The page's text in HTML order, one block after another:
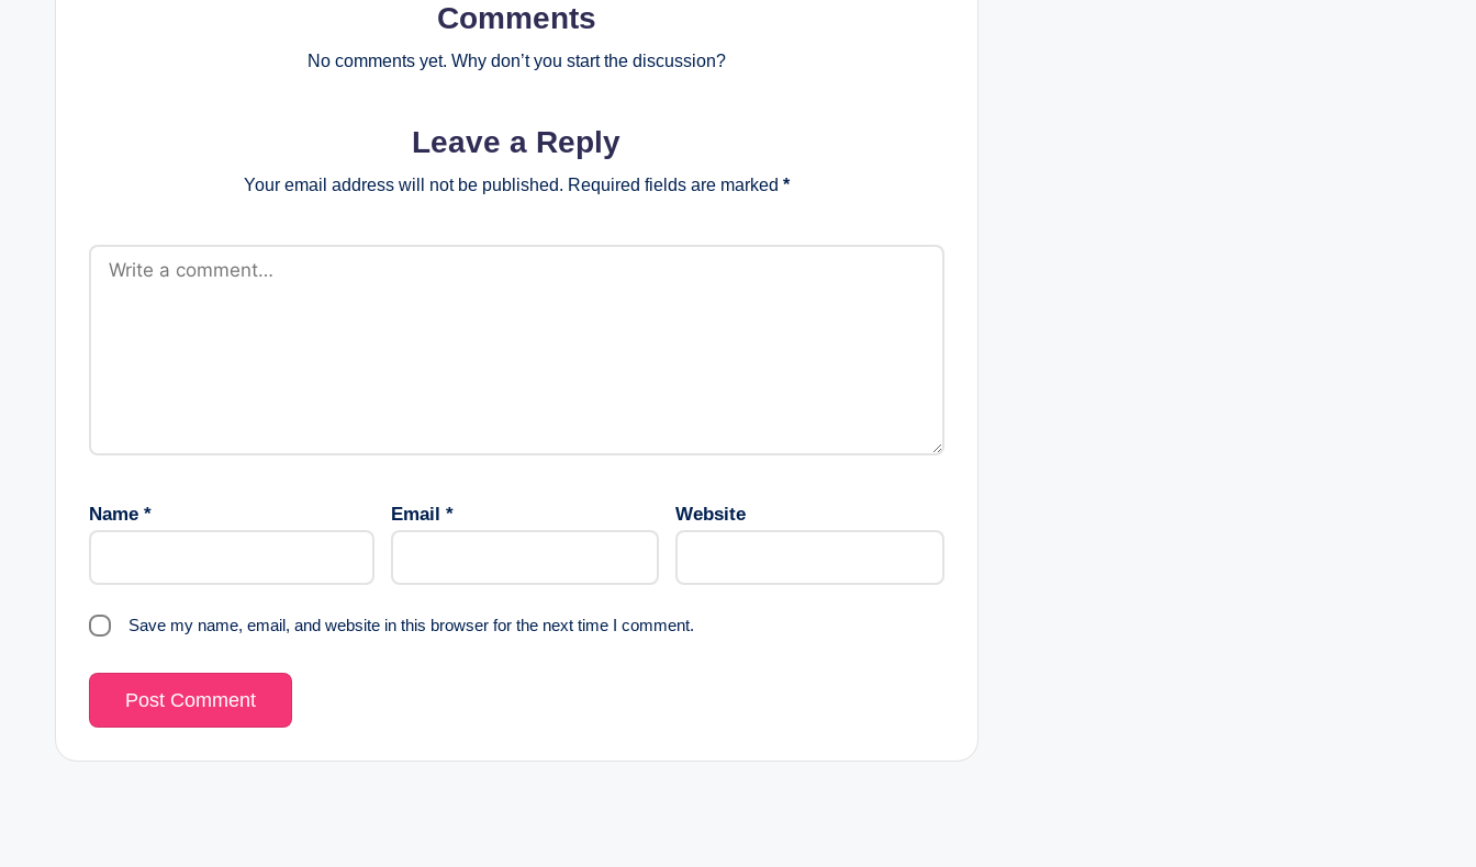
Comments
No comments yet. Why don’t you start the discussion?
Leave a Reply
Your email address will not be published. Required fields are marked *
Name * Email * Website
Save my name, email, and website in this browser for the next time I comment.